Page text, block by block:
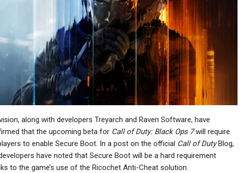
along with developers Treyarch and Raven Software, have
that the upcoming beta for Call of Duty: Black Ops 7will require
to enable Secure Boot. In a post on the official Call of DutyBlog,
have noted that Secure Boot will be a hard requirement
to the game’s use of the Ricochet Anti-Cheat solution.
NEWS
Battlefield Hardline’s
Run Is Ending
On May 22nd, PC…
NEWS
Dead Redemption Is
Now On Xbox Series
X/S, PS5, And…
NEWS
The Witcher 3 Will “100
Percent” Receive
“Significant New…
NEWS
Resident Evil 5 And 6
Remakes Won’t Happen
Any Time Soon Due…